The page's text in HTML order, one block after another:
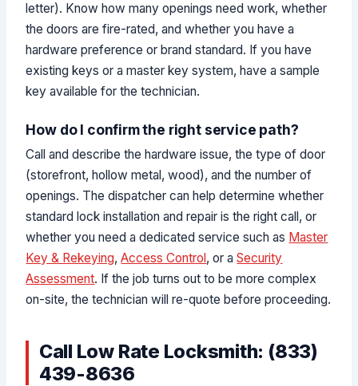
letter). Know how many openings need work, whether
the doors are fire-rated, and whether you have a
hardware preference or brand standard. If you have
existing keys or a master key system, have a sample
key available for the technician.
How do I confirm the right service path?
Call and describe the hardware issue, the type of door
(storefront, hollow metal, wood), and the number of
openings. The dispatcher can help determine whether
standard lock installation and repair is the right call, or
whether you need a dedicated service such as Master
Key & Rekeying,Access Control, or aSecurity
Assessment. If the job turns out to be more complex
on-site, the technician will re-quote before proceeding.
Call Low Rate Locksmith: (833)
439-8636